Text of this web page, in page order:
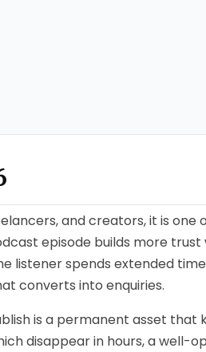
and creators, it is one
episode builds more trust
listener spends extended
converts into enquiries.
is a permanent asset that
disappear in hours, a well-